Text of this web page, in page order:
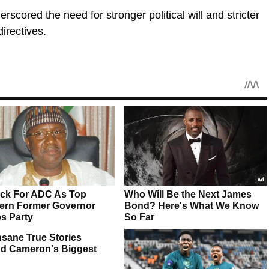
the need for stronger political will and stricter